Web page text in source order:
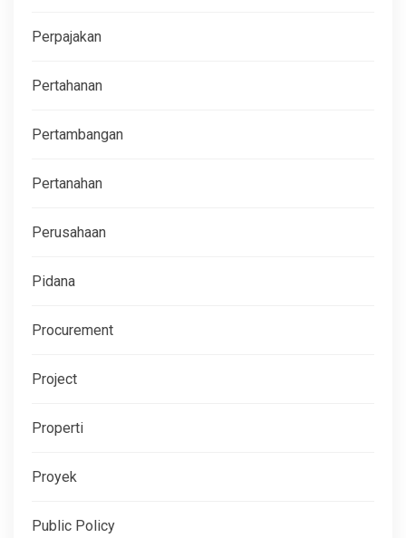
Perpajakan
Pertahanan
Pertambangan
Pertanahan
Perusahaan
Pidana
Procurement
Project
Properti
Proyek
Public Policy